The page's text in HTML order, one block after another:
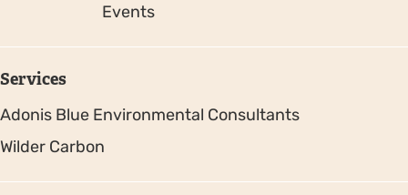
Events
Services
Adonis Blue Environmental Consultants
Wilder Carbon